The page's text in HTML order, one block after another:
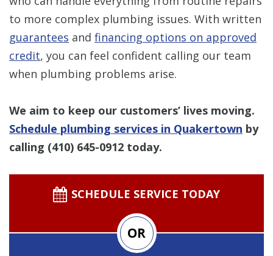
to more complex plumbing issues. With written
guarantees and financing options on approved
credit, you can feel confident calling our team
when plumbing problems arise.
We aim to keep our customers’ lives moving.
Schedule plumbing services in Quakertown by
calling (410) 645-0912 today.
SCHEDULE SERVICE TODAY
OR